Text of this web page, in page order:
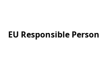
EU Responsible